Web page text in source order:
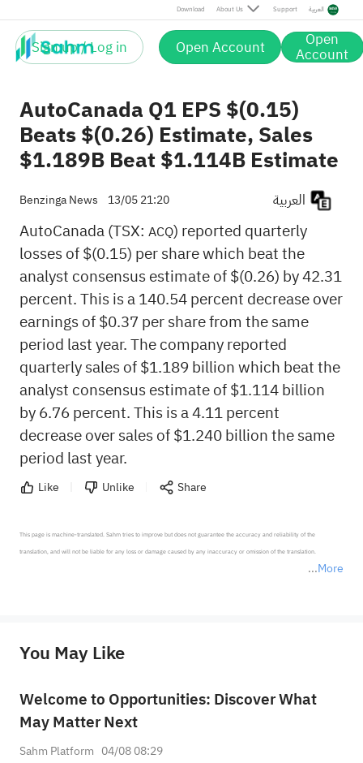
Download About Us Support العربية
Sign up / Log in Open Account Open
Account
AutoCanada Q1 EPS $(0.15)
Beats $(0.26) Estimate, Sales
$1.189B Beat $1.114B Estimate
Benzinga News 13/05 21:20
AutoCanada (TSX: ACQ) reported quarterly
losses of $(0.15) per share which beat the
analyst consensus estimate of $(0.26) by 42.31
percent. This is a 140.54 percent decrease over
earnings of $0.37 per share from the same
period last year. The company reported
quarterly sales of $1.189 billion which beat the
analyst consensus estimate of $1.114 billion
by 6.76 percent. This is a 4.11 percent
decrease over sales of $1.240 billion the same
period last year.
Like Unlike Share
More
This page is machine-translated. Sahm tries to improve but does not guarantee the accuracy and reliability of the
translation, and will not be liable for any loss or damage caused by any inaccuracy or omission of the translation.
provide any investment advice, nor does it make any commitments and guarantees.
You May Like
Welcome to Opportunities: Discover What
May Matter Next
Sahm Platform 04/08 08:29